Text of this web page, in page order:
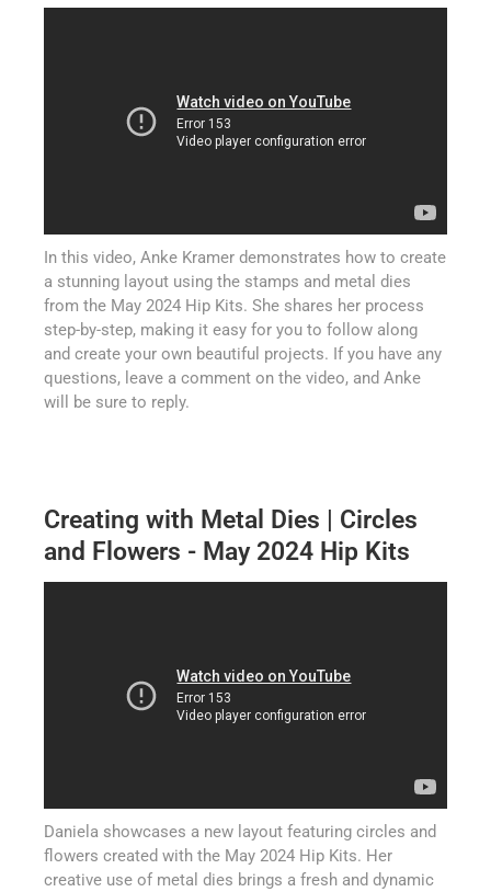
In this video, Anke Kramer demonstrates how to create
a stunning layout using the stamps and metal dies
from the May 2024 Hip Kits. She shares her process
step-by-step, making it easy for you to follow along
and create your own beautiful projects. If you have any
questions, leave a comment on the video, and Anke
will be sure to reply.
Creating with Metal Dies | Circles
and Flowers - May 2024 Hip Kits
Daniela showcases a new layout featuring circles and
flowers created with the May 2024 Hip Kits. Her
creative use of metal dies brings a fresh and dynamic